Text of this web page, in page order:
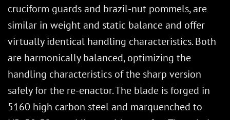
cruciform guards and brazil-nut pommels, are
similar in weight and static balance and offer
virtually identical handling characteristics. Both
are harmonically balanced, optimizing the
handling characteristics of the sharp version
safely for the re-enactor. The blade is forged in
5160 high carbon steel and marquenched to